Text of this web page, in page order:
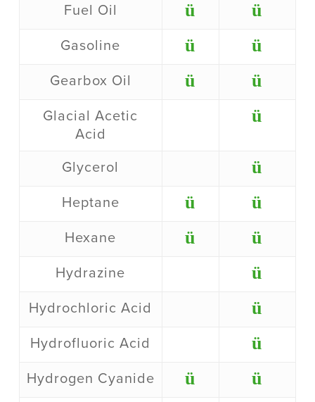
Fuel Oil ü ü
Gasoline ü ü
Gearbox Oil ü ü
Glacial Acetic
Acid
ü
Glycerol ü
Heptane ü ü
Hexane ü ü
Hydrazine ü
Hydrochloric Acid ü
Hydrofluoric Acid ü
Hydrogen Cyanide ü ü